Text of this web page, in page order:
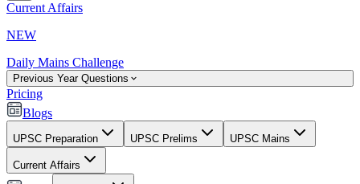
Current Affairs
NEW
Daily Mains Challenge
Previous Year Questions
Pricing
Blogs
UPSC Preparation UPSC Prelims UPSC Mains
Current Affairs